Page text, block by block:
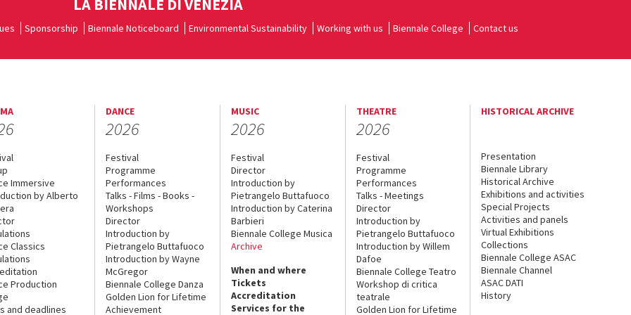
Sponsorship Biennale Noticeboard Environmental Sustainability Working with us Biennale College Contact us
Immersive
by Alberto
Classics
Production
and deadlines
DANCE
2026
Festival
Programme
Performances
Talks - Films - Books -
Workshops
Director
Introduction by
Pietrangelo Buttafuoco
Introduction by Wayne
McGregor
Biennale College Danza
Golden Lion for Lifetime
Achievement
MUSIC
2026
Festival
Director
Introduction by
Pietrangelo Buttafuoco
Introduction by Caterina
Barbieri
Biennale College Musica
Archive
When and where
Tickets
Accreditation
Services for the
THEATRE
2026
Festival
Programme
Performances
Talks - Meetings
Director
Introduction by
Pietrangelo Buttafuoco
Introduction by Willem
Dafoe
Biennale College Teatro
Workshop di critica
teatrale
Golden Lion for Lifetime
HISTORICAL ARCHIVE
Presentation
Biennale Library
Historical Archive
Exhibitions and activities
Special Projects
Activities and panels
Virtual Exhibitions
Collections
Biennale College ASAC
Biennale Channel
ASAC DATI
History